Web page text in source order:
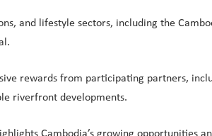
and lifestyle sectors, including the
rewards from participating partners,
riverfront developments.